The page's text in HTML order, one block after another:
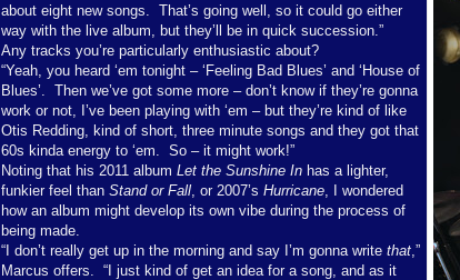
about eight new songs.
That’s going well, so it could go either
way with the live album, but they’ll be in quick succession.”
Any tracks you’re particularly enthusiastic about?
“Yeah, you heard ‘em tonight – ‘Feeling Bad Blues’ and ‘House of
Blues’.
Then we’ve got some more – don’t know if they’re gonna
work or not, I’ve been playing with ‘em – but they’re kind of like
Otis Redding, kind of short, three minute songs and they got that
60s kinda energy to ‘em.
So – it might work!”
Noting that his 2011 album Let the Sunshine In has a lighter,
funkier feel than Stand or Fall , or 2007’s Hurricane , I wondered
how an album might develop its own vibe during the process of
being made.
“I don’t really get up in the morning and say I’m gonna write that ,”
Marcus offers.
“I just kind of get an idea for a song, and as it